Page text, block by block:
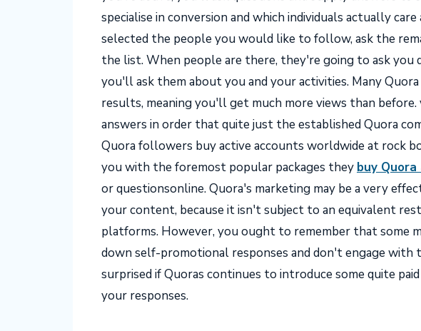
specialise in conversion and which individuals actually
selected the people you would like to follow, ask the
the list. When people are there, they're going to ask you
you'll ask them about you and your activities. Many
results, meaning you'll get much more views than
answers in order that quite just the established Quora
Quora followers buy active accounts worldwide at rock
you with the foremost popular packages they buy
or questionsonline. Quora's marketing may be a very
your content, because it isn't subject to an equivalent
platforms. However, you ought to remember that some
down self-promotional responses and don't engage with
surprised if Quoras continues to introduce some quite
your responses.